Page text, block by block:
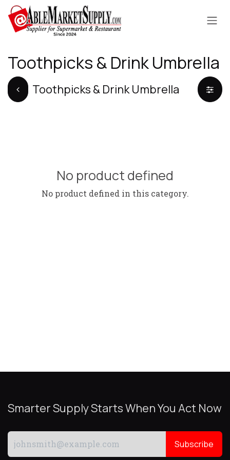
Skip to Content
Toothpicks & Drink Umbrella
Toothpicks & Drink Umbrella
No product defined
No product defined in this category.
Smarter Supply Starts When You Act Now
Subscribe